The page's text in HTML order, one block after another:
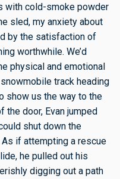
with cold-smoke powder
sled, my anxiety about
by the satisfaction of
worthwhile. We’d
physical and emotional
track heading
show us the way to the
the door, Evan jumped
shut down the
if attempting a rescue
he pulled out his
digging out a path